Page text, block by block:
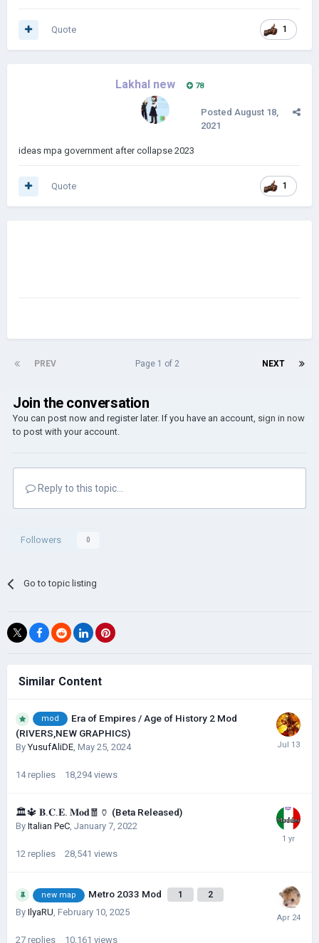
1
Quote
Lakhal new 78
Posted August 18,
2021
ideas mpa government after collapse 2023
1
Quote
PREV NEXT
Page 1 of 2
Join the conversation
You can post now and register later. If you have an account, sign in now
to post with your account.
Reply to this topic...
Followers 0
Go to topic listing
Similar Content
mod
Era of Empires / Age of History 2 Mod
(RIVERS,NEW GRAPHICS)
ByYusufAliDE, May 25, 2024
14 replies 18,294 views
🏛🔱 𝐁.𝐂.𝐄. 𝐌𝐨𝐝🧧🏺 (Beta Released)
By Italian PeC, January 7, 2022
12 replies 28,541 views
new map Metro 2033 Mod 1 2
By IlyaRU, February 10, 2025
27 replies 10,161 views